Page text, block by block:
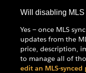
Will disabling
Yes — once MLS
updates from the
price, description,
to manage all of
edit an MLS-